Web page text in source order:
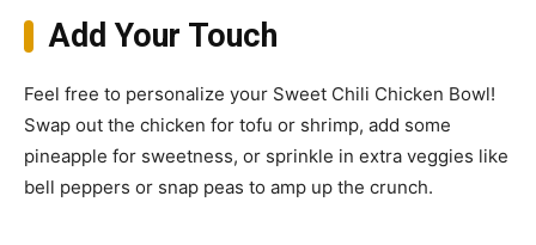
Add Your Touch
Feel free to personalize your Sweet Chili Chicken Bowl!
Swap out the chicken for tofu or shrimp, add some
pineapple for sweetness, or sprinkle in extra veggies like
bell peppers or snap peas to amp up the crunch.